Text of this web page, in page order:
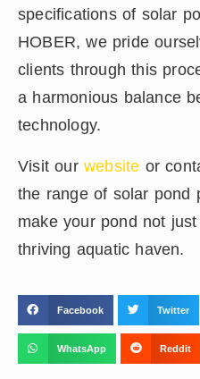
specifications of solar
HOBER, we pride
clients through this
a harmonious balance
technology.
Visit our website or
the range of solar pond
make your pond not
thriving aquatic haven.
Facebook Twitter
WhatsApp Reddit